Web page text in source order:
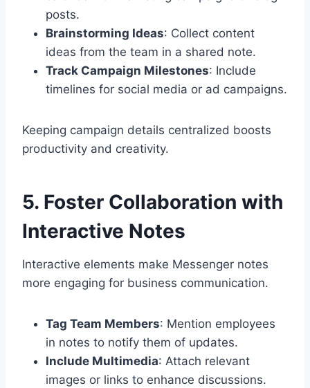
posts.
Brainstorming Ideas: Collect content
ideas from the team in a shared note.
Track Campaign Milestones: Include
timelines for social media or ad campaigns.
Keeping campaign details centralized boosts
productivity and creativity.
5. Foster Collaboration with
Interactive Notes
Interactive elements make Messenger notes
more engaging for business communication.
Tag Team Members: Mention employees
in notes to notify them of updates.
Include Multimedia: Attach relevant
images or links to enhance discussions.